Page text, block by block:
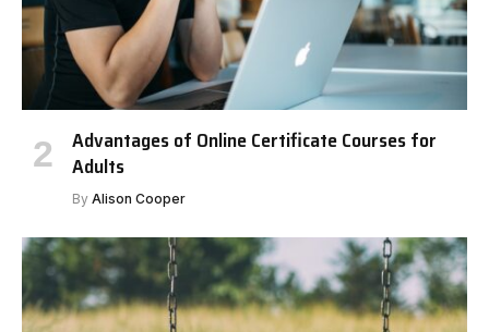
Advantages of Online Certificate Courses for
Adults
By Alison Cooper